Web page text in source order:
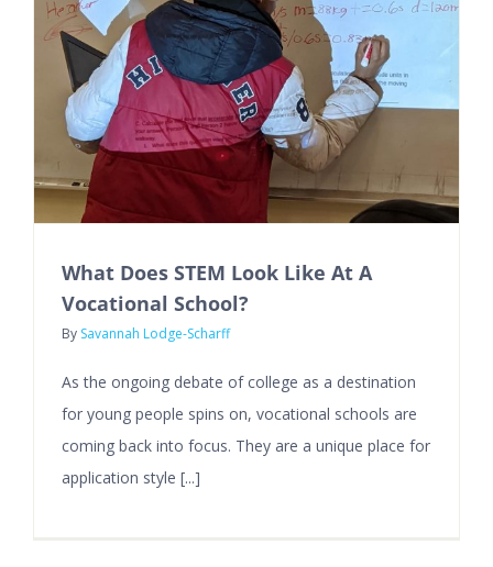
What Does STEM Look Like At A
Vocational School?
By Savannah Lodge-Scharff
As the ongoing debate of college as a destination
for young people spins on, vocational schools are
coming back into focus. They are a unique place for
application style [...]